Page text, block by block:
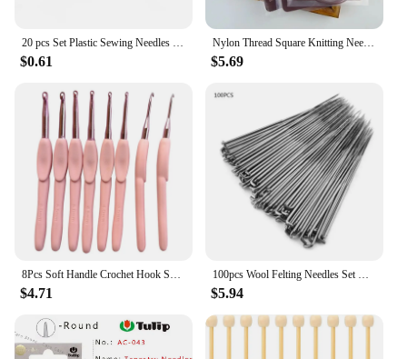
20 pcs Set Plastic Sewing Needles New Knitting Darning Wool Crochet Needles Stitching Handmade Weaving Tools Accessories
$0.61
Nylon Thread Square Knitting Needles Metal Weaving Pins Needlework Tools Wool Cotton Yarn DIY Knit Accessories
$5.69
8Pcs Soft Handle Crochet Hook Set Diy Portable Accessories Easy Use Handmade Sewing Tool Scarf Sweater Home Knitting Needle
$4.71
100pcs Wool Felting Needles Set Handcraft Kit - Three Sizes Handmade Tool Wool Felt Accessories
$5.94